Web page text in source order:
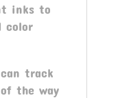
inks to
color
track
the way